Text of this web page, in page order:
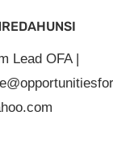
Lead OFA |